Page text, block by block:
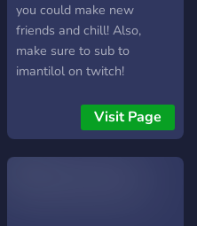
you could make new
friends and chill! Also,
make sure to sub to
imantilol on twitch!
Visit Page